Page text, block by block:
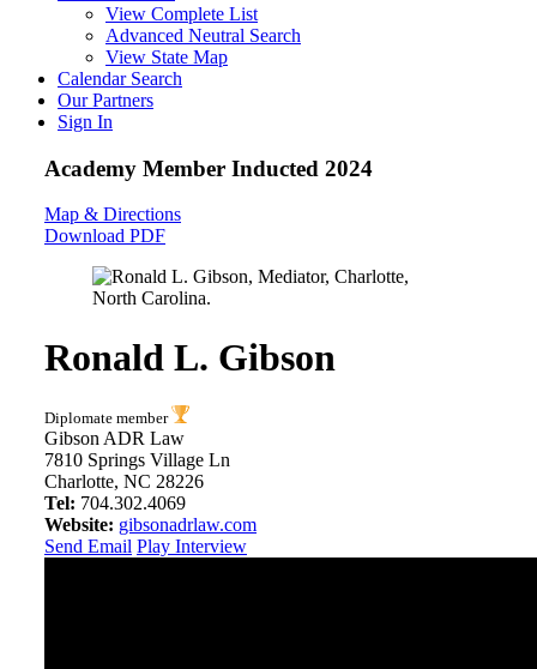
View Complete List
Advanced Neutral Search
View State Map
Calendar Search
Our Partners
Sign In
Academy Member Inducted 2024
Map & Directions
Download PDF
Ronald L. Gibson
Diplomate member
Gibson ADR Law
7810 Springs Village Ln
Charlotte, NC 28226
Tel: 704.302.4069
Website: gibsonadrlaw.com
Send Email Play Interview